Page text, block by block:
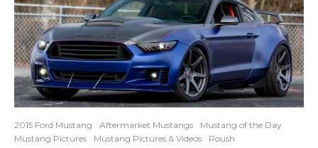
2015 Ford Mustang Aftermarket Mustangs
Mustang of the Day
Mustang Pictures
Mustang Pictures & Videos Roush